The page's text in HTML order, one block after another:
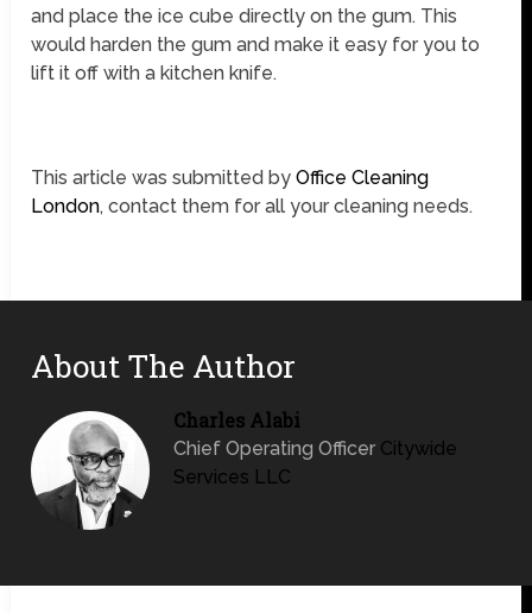
and place the ice cube directly on the gum. This
would harden the gum and make it easy for you to
lift it off with a kitchen knife.
This article was submitted byOffice Cleaning
London, contact them for all your cleaning needs.
About The Author
Charles Alabi
Chief Operating Officer Citywide
Services LLC